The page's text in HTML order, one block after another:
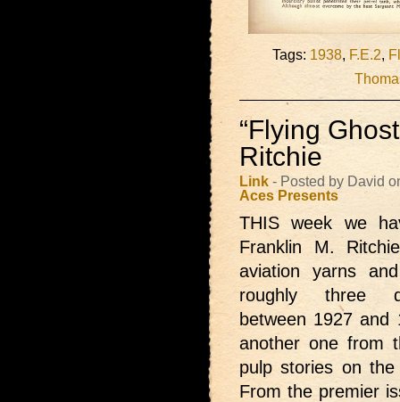
Tags: 1938, F.E.2,
“Flying
Ritchie
Link - Posted by David
Aces Presents
THIS week we
Franklin M.
aviation yarns
roughly three
between 1927 and
another one from
pulp stories on
From the premier